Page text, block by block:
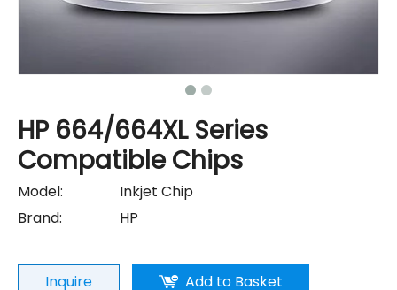
HP 664/664XL Series
Compatible Chips
Model:
Inkjet Chip
Brand:
HP
Inquire Add to Basket